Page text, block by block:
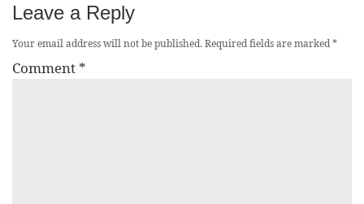
Leave a Reply
Your email address will not be published.Required fields are marked*
Comment *